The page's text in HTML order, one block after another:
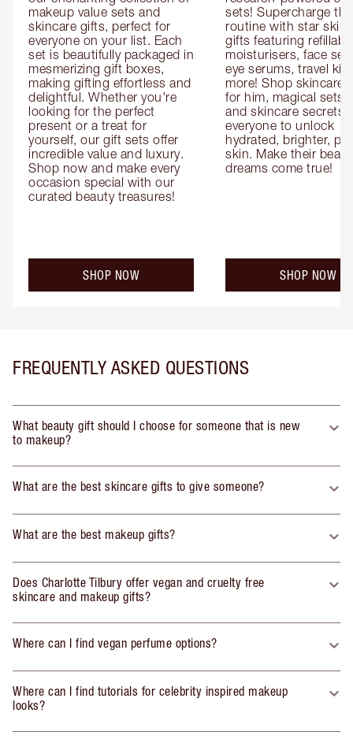
makeup value sets and
skincare gifts, perfect for
everyone on your list. Each
set is beautifully packaged in
mesmerizing gift boxes,
making gifting effortless and
delightful. Whether you're
looking for the perfect
present or a treat for
yourself, our gift sets offer
incredible value and luxury.
Shop now and make every
occasion special with our
curated beauty treasures!
SHOP NOW
sets! Supercharge
routine with star
gifts featuring
moisturisers, face
eye serums, travel
more! Shop skincare
for him, magical sets
and skincare secrets
everyone to unlock
hydrated, brighter,
skin. Make their
dreams come true!
SHOP NOW
FREQUENTLY ASKED QUESTIONS
What beauty gift should I choose for someone that is new
to makeup?
What are the best skincare gifts to give someone?
What are the best makeup gifts?
Does Charlotte Tilbury offer vegan and cruelty free
skincare and makeup gifts?
Where can I find vegan perfume options?
Where can I find tutorials for celebrity inspired makeup
looks?